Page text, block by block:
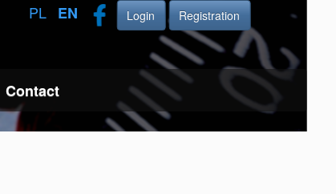
PL EN Login Registration
Contact